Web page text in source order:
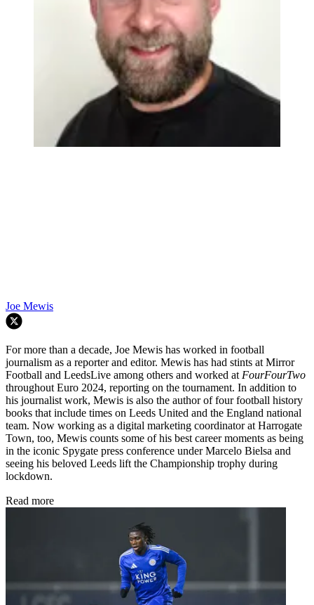
Joe Mewis
For more than a decade, Joe Mewis has worked in football
journalism as a reporter and editor. Mewis has had stints at Mirror
Football and LeedsLive among others and worked at FourFourTwo
throughout Euro 2024, reporting on the tournament. In addition to
his journalist work, Mewis is also the author of four football history
books that include times on Leeds United and the England national
team. Now working as a digital marketing coordinator at Harrogate
Town, too, Mewis counts some of his best career moments as being
in the iconic Spygate press conference under Marcelo Bielsa and
seeing his beloved Leeds lift the Championship trophy during
lockdown.
Read more